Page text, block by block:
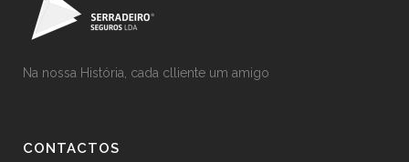
Na nossa História, cada clliente um amigo
CONTACTOS